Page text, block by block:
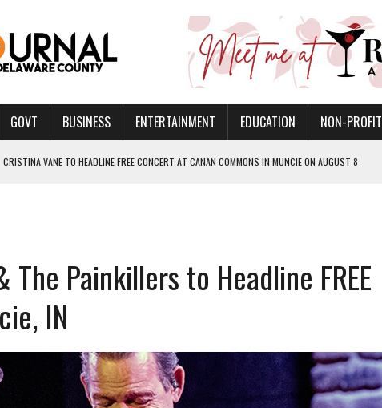
GOVT BUSINESS ENTERTAINMENT EDUCATION NON-PROFIT
CRISTINA VANE TO HEADLINE FREE CONCERT AT CANAN COMMONS IN MUNCIE ON AUGUST 8
HOSPITAL RECOGNIZED FOR QUALITY CARE FOR HEART DISEASE AND STROKE
OPENS ITS 2026-2027 SEASON WITH CHARLIE AND THE CHOCOLATE FACTORY
COLLEGE MUNCIE HOSTS EMPOWERING ALL-GIRLS STEM CAMP
NEIGHBORHOOD’ IN MUNCIE IS ON THE RISE
COLLABORATION RESULTING IN READI 2.0 ARTS AND CULTURE AWARD
FISHER EXPANDS HER BUSINESS IN THE VILLAGE
The Painkillers to Headline FREE
IN